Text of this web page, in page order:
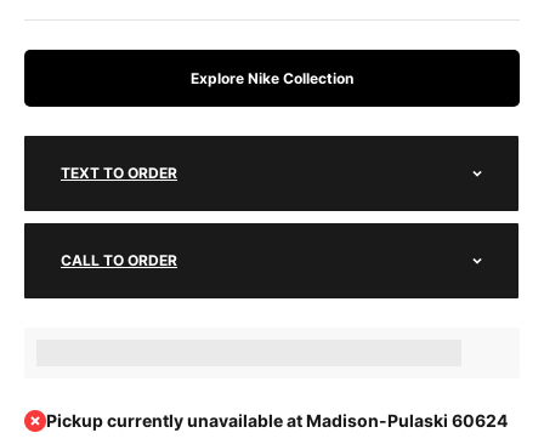
Explore Nike Collection
TEXT TO ORDER
CALL TO ORDER
Pickup currently unavailable at Madison-Pulaski 60624